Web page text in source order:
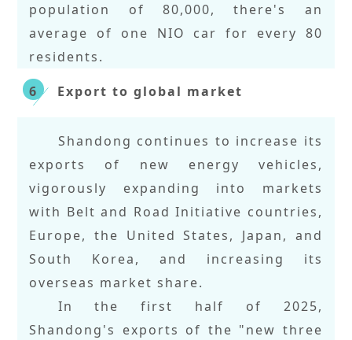
population of 80,000, there's an
average of one NIO car for every 80
residents.
6
Export to global market
Shandong continues to increase its
exports of new energy vehicles,
vigorously expanding into markets
with Belt and Road Initiative countries,
Europe, the United States, Japan, and
South Korea, and increasing its
overseas market share.
In the first half of 2025,
Shandong's exports of the "new three